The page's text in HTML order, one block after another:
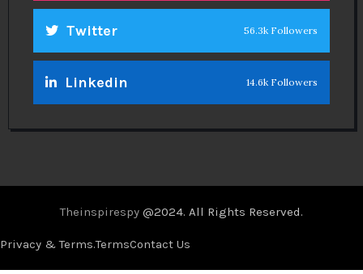
Twitter 56.3k Followers
Linkedin 14.6k Followers
Theinspirespy @2024. All Rights Reserved.
Privacy & Terms.TermsContact Us